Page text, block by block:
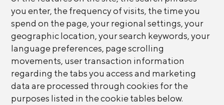
you enter, the frequency of visits, the time you
spend on the page, your regional settings, your
geographic location, your search keywords, your
language preferences, page scrolling
movements, user transaction information
regarding the tabs you access and marketing
data are processed through cookies for the
purposes listed in the cookie tables below.